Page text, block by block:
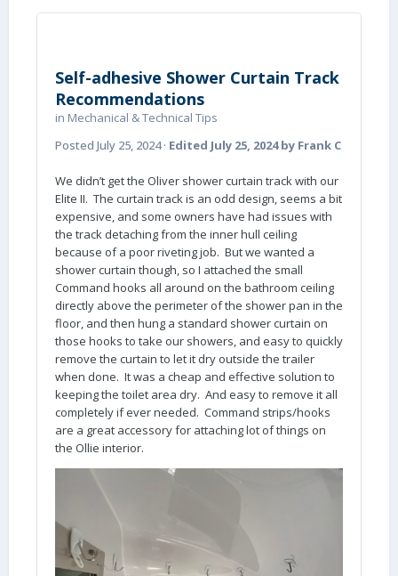
Self-adhesive Shower Curtain Track
Recommendations
in Mechanical & Technical Tips
Posted July 25, 2024· Edited July 25, 2024by Frank C
We didn’t get the Oliver shower curtain track with our
Elite II. The curtain track is an odd design, seems a bit
expensive, and some owners have had issues with
the track detaching from the inner hull ceiling
because of a poor riveting job. But we wanted a
shower curtain though, so I attached the small
Command hooks all around on the bathroom ceiling
directly above the perimeter of the shower pan in the
floor, and then hung a standard shower curtain on
those hooks to take our showers, and easy to quickly
remove the curtain to let it dry outside the trailer
when done. It was a cheap and effective solution to
keeping the toilet area dry. And easy to remove it all
completely if ever needed. Command strips/hooks
are a great accessory for attaching lot of things on
the Ollie interior.